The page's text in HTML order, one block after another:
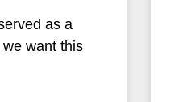
as a
want this